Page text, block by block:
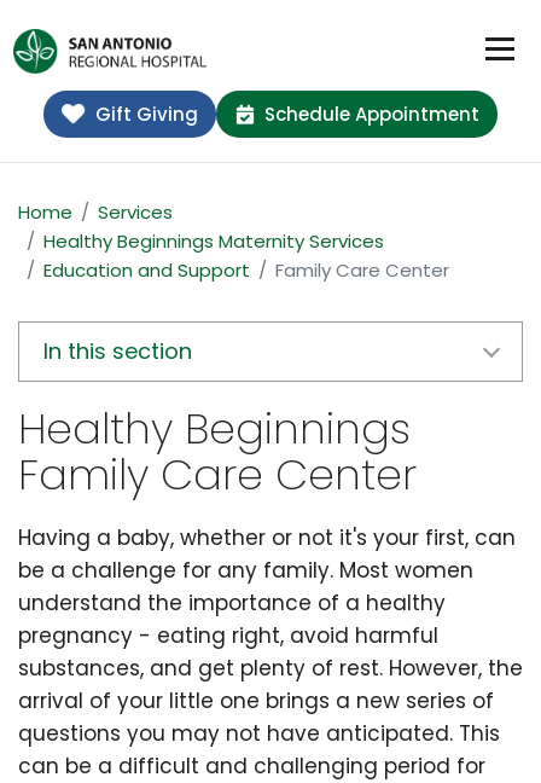
Gift Giving Schedule Appointment
Home
Services
Healthy Beginnings Maternity Services
Education and Support
Family Care Center
In this section
Healthy Beginnings
Family Care Center
Having a baby, whether or not it's your first, can
be a challenge for any family. Most women
understand the importance of a healthy
pregnancy - eating right, avoid harmful
substances, and get plenty of rest. However, the
arrival of your little one brings a new series of
questions you may not have anticipated. This
can be a difficult and challenging period for